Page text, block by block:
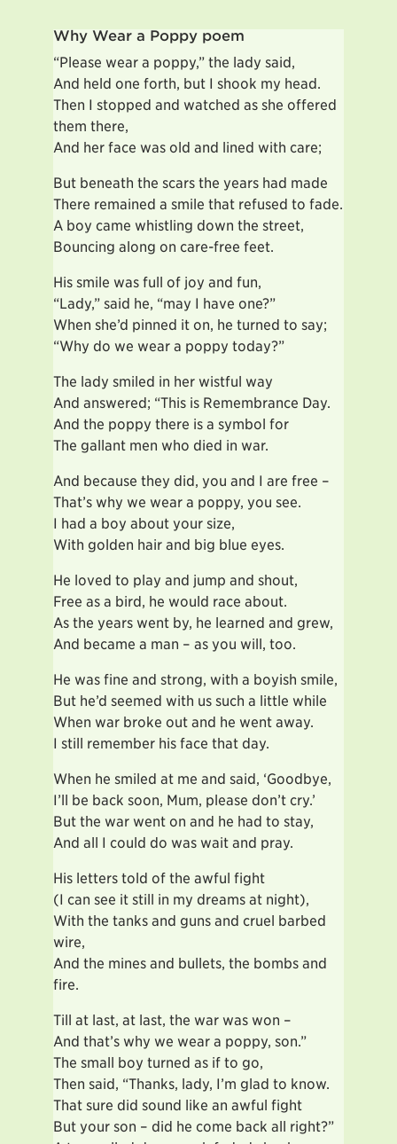
Why Wear a Poppy poem
“Please wear a poppy,” the lady said,
And held one forth, but I shook my head.
Then I stopped and watched as she offered
them there,
And her face was old and lined with care;
But beneath the scars the years had made
There remained a smile that refused to fade.
A boy came whistling down the street,
Bouncing along on care-free feet.
His smile was full of joy and fun,
“Lady,” said he, “may I have one?”
When she’d pinned it on, he turned to say;
“Why do we wear a poppy today?”
The lady smiled in her wistful way
And answered; “This is Remembrance Day.
And the poppy there is a symbol for
The gallant men who died in war.
And because they did, you and I are free –
That’s why we wear a poppy, you see.
I had a boy about your size,
With golden hair and big blue eyes.
He loved to play and jump and shout,
Free as a bird, he would race about.
As the years went by, he learned and grew,
And became a man – as you will, too.
He was fine and strong, with a boyish smile,
But he’d seemed with us such a little while
When war broke out and he went away.
I still remember his face that day.
When he smiled at me and said, ‘Goodbye,
I’ll be back soon, Mum, please don’t cry.’
But the war went on and he had to stay,
And all I could do was wait and pray.
His letters told of the awful fight
(I can see it still in my dreams at night),
With the tanks and guns and cruel barbed
wire,
And the mines and bullets, the bombs and
fire.
Till at last, at last, the war was won –
And that’s why we wear a poppy, son.”
The small boy turned as if to go,
Then said, “Thanks, lady, I’m glad to know.
That sure did sound like an awful fight
But your son – did he come back all right?”